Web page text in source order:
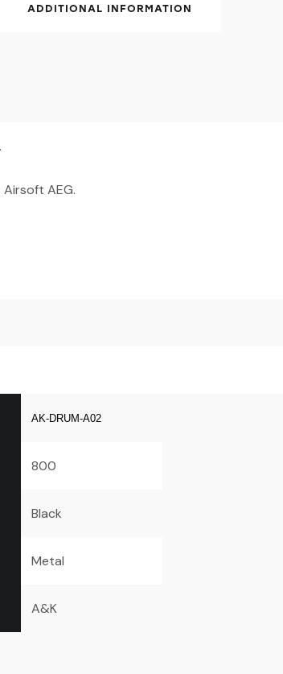
ADDITIONAL INFORMATION
Airsoft AEG.
AK-DRUM-A02
800
Black
Metal
A&K